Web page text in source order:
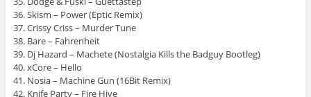
36. Skism – Power (Eptic Remix)
37. Crissy Criss – Murder Tune
38. Bare – Fahrenheit
39. Dj Hazard – Machete (Nostalgia Kills the Badguy Bootleg)
40. xCore – Hello
41. Nosia – Machine Gun (16Bit Remix)
42. Knife Party – Fire Hive